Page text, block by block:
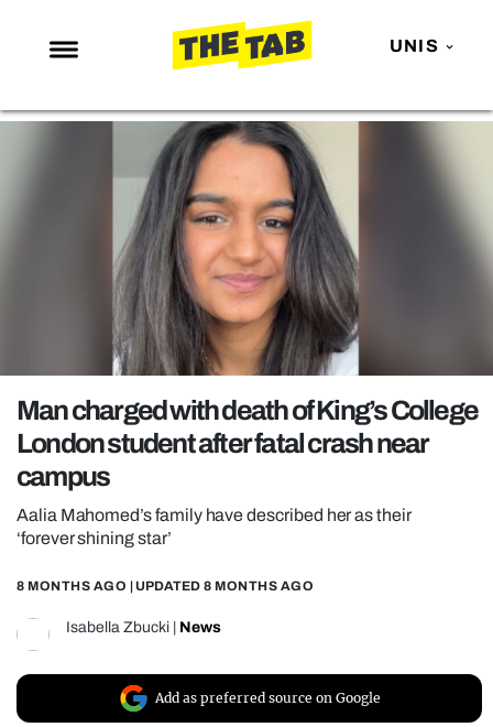
UNIS
NEWS
ENTERTAINMENT
LOVE ISLAND
NETFLIX
TRENDS
GAMING
POLITICS
OPINION
GUIDES
REALITY SHRINE
UNIVERSITIES
Man charged with death of King’s College
London student after fatal crash near
campus
Aalia Mahomed’s family have described her as their
‘forever shining star’
8 MONTHS AGO | UPDATED 8 MONTHS AGO
Isabella Zbucki News
Add as preferred source on Google